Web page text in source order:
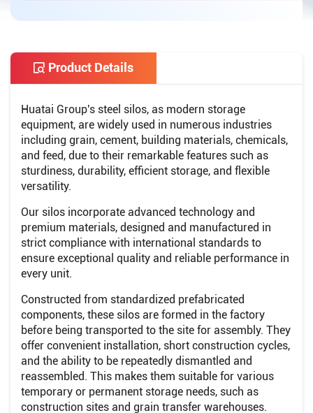
Product Details
Huatai Group's steel silos, as modern storage
equipment, are widely used in numerous industries
including grain, cement, building materials, chemicals,
and feed, due to their remarkable features such as
sturdiness, durability, efficient storage, and flexible
versatility.
Our silos incorporate advanced technology and
premium materials, designed and manufactured in
strict compliance with international standards to
ensure exceptional quality and reliable performance in
every unit.
Constructed from standardized prefabricated
components, these silos are formed in the factory
before being transported to the site for assembly. They
offer convenient installation, short construction cycles,
and the ability to be repeatedly dismantled and
reassembled. This makes them suitable for various
temporary or permanent storage needs, such as
construction sites and grain transfer warehouses.